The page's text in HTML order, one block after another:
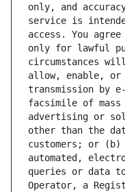
only, and
service is
access. You
only for lawful
circumstances
allow, enable, or
transmission by
facsimile of
advertising or
other than the
customers; or (b)
automated,
queries or data
Operator, a